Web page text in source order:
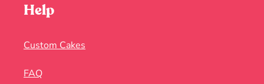
Help
Custom Cakes
FAQ